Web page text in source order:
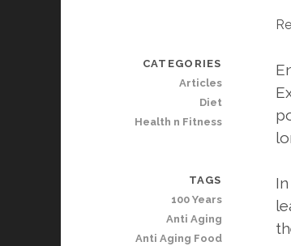
CATEGORIES
Articles
Diet
Health n Fitness
TAGS
100 Years
Anti Aging
Anti Aging Food